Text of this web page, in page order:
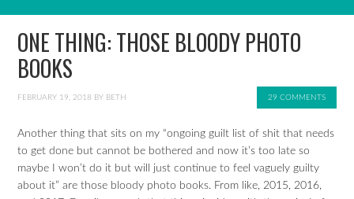
ONE THING: THOSE BLOODY PHOTO
BOOKS
FEBRUARY 19, 2018 BY BETH 29 COMMENTS
Another thing that sits on my “ongoing guilt list of shit that needs
to get done but cannot be bothered and now it’s too late so
maybe I won’t do it but will just continue to feel vaguely guilty
about it” are those bloody photo books. From like, 2015, 2016,